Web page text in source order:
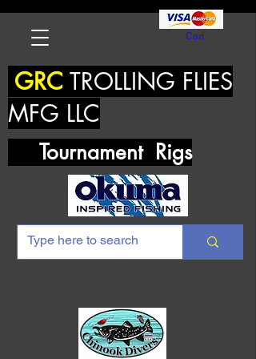
Cart
GRC TROLLING FLIES
MFG LLC
Tournament Rigs